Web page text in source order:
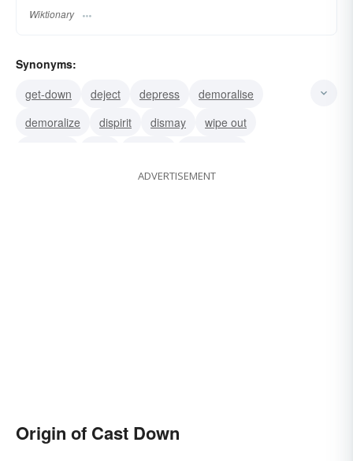
Wiktionary
Synonyms:
get-down
deject depress
demoralise
demoralize
dispirit dismay
wipe out
ADVERTISEMENT
Origin of Cast Down